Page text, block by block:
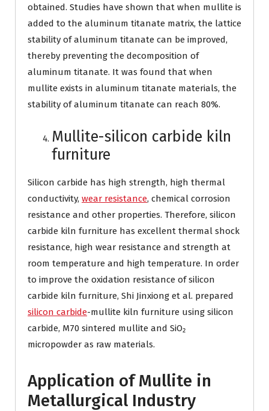
obtained. Studies have shown that when mullite is
added to the aluminum titanate matrix, the lattice
stability of aluminum titanate can be improved,
thereby preventing the decomposition of
aluminum titanate. It was found that when
mullite exists in aluminum titanate materials, the
stability of aluminum titanate can reach 80%.
Mullite-silicon carbide kiln
furniture
Silicon carbide has high strength, high thermal
conductivity, wear resistance, chemical corrosion
resistance and other properties. Therefore, silicon
carbide kiln furniture has excellent thermal shock
resistance, high wear resistance and strength at
room temperature and high temperature. In order
to improve the oxidation resistance of silicon
carbide kiln furniture, Shi Jinxiong et al. prepared
silicon carbide-mullite kiln furniture using silicon
carbide, M70 sintered mullite and SiO₂
micropowder as raw materials.
Application of Mullite in
Metallurgical Industry